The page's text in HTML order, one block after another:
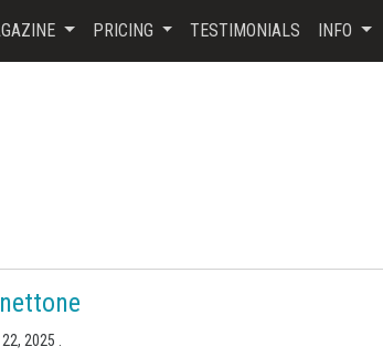
PRICING TESTIMONIALS INFO
22, 2025